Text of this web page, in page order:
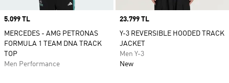
Price
5.099 TL
MERCEDES - AMG PETRONAS
FORMULA 1 TEAM DNA TRACK
TOP
Men Performance
Price
23.799 TL
Y-3 REVERSIBLE HOODED TRACK
JACKET
Men Y-3
New